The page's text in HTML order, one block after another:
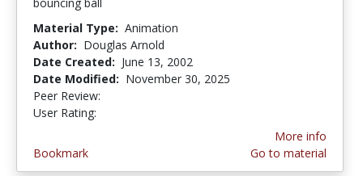
Material Type: Animation
Author: Douglas Arnold
Date Created: June 13, 2002
Date Modified: November 30, 2025
Peer Review:
User Rating:
Bookmark
More info
Go to material